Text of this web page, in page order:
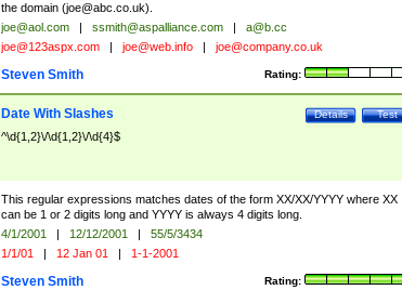
the domain (joe@abc.co.uk).
joe@aol.com | ssmith@aspalliance.com |
a@b.cc
joe@123aspx.com | joe@web.info | joe@company.co.uk
Rating:
Steven Smith
Test
Details
Date With Slashes
^\d{1,2}\/\d{1,2}\/\d{4}$
This regular expressions matches dates of the form XX/XX/YYYY where XX
can be 1 or 2 digits long and YYYY is always 4 digits long.
4/1/2001 | 12/12/2001 |
55/5/3434
1/1/01 | 12 Jan 01 | 1-1-2001
Rating:
Steven Smith